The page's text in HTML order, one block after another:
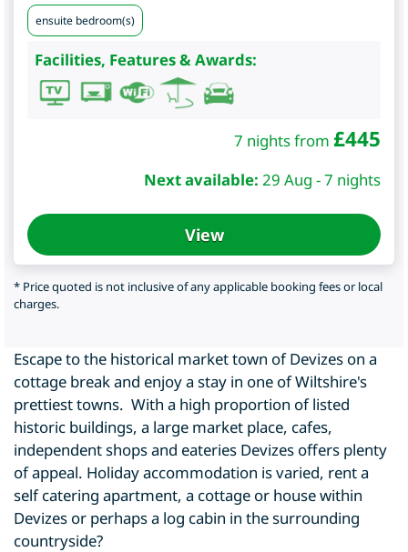
ensuite bedroom(s)
Facilities, Features & Awards:
7 nights from £445
Next available: 29 Aug - 7 nights
View
* Price quoted is not inclusive of any applicable booking fees or local
charges.
Escape to the historical market town of Devizes on a
cottage break and enjoy a stay in one of Wiltshire's
prettiest towns. With a high proportion of listed
historic buildings, a large market place, cafes,
independent shops and eateries Devizes offers plenty
of appeal. Holiday accommodation is varied, rent a
self catering apartment, a cottage or house within
Devizes or perhaps a log cabin in the surrounding
countryside?